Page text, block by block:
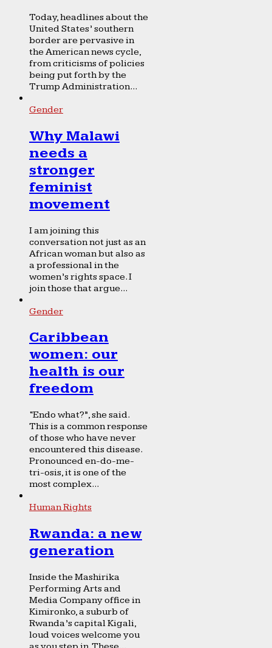
Today, headlines about the
United States’ southern
border are pervasive in
the American news cycle,
from criticisms of policies
being put forth by the
Trump Administration...
Gender
Why Malawi
needs a
stronger
feminist
movement
I am joining this
conversation not just as an
African woman but also as
a professional in the
women’s rights space. I
join those that argue...
Gender
Caribbean
women: our
health is our
freedom
“Endo what?”, she said.
This is a common response
of those who have never
encountered this disease.
Pronounced en-do-me-
tri-osis, it is one of the
most complex...
Human Rights
Rwanda: a new
generation
Inside the Mashirika
Performing Arts and
Media Company office in
Kimironko, a suburb of
Rwanda’s capital Kigali,
loud voices welcome you